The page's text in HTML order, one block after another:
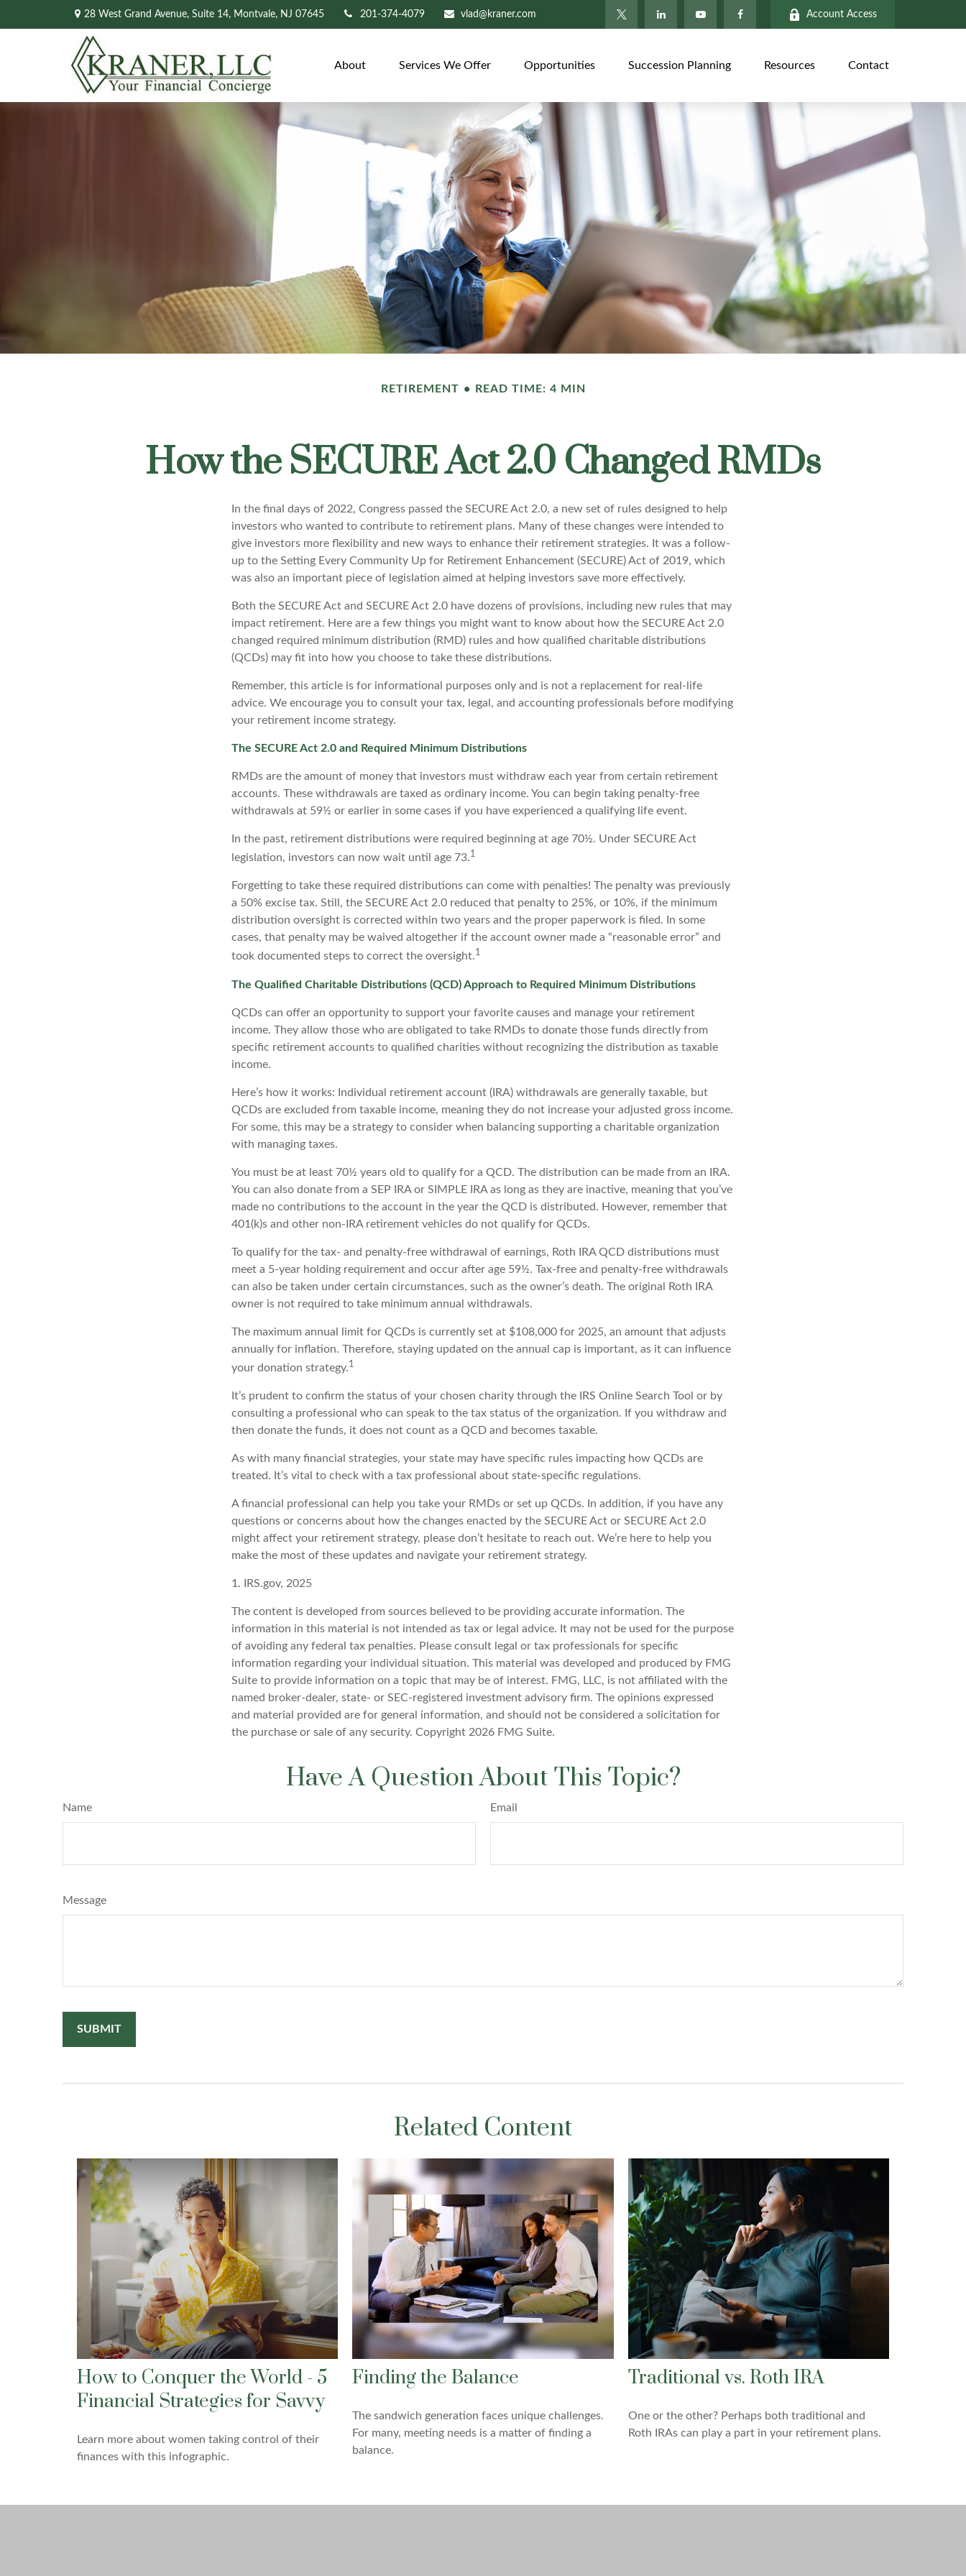
28 West Grand Avenue, Suite 14, Montvale, NJ 07645 201-374-4079 vlad@kraner.com Account Access
About Services We Offer Opportunities Succession Planning Resources Contact
RETIREMENT READ TIME: 4 MIN
How the SECURE Act 2.0 Changed RMDs
In the final days of 2022, Congress passed the SECURE Act 2.0, a new set of rules designed to help
investors who wanted to contribute to retirement plans. Many of these changes were intended to
give investors more flexibility and new ways to enhance their retirement strategies. It was a follow-
up to the Setting Every Community Up for Retirement Enhancement (SECURE) Act of 2019, which
was also an important piece of legislation aimed at helping investors save more effectively.
Both the SECURE Act and SECURE Act 2.0 have dozens of provisions, including new rules that may
impact retirement. Here are a few things you might want to know about how the SECURE Act 2.0
changed required minimum distribution (RMD) rules and how qualified charitable distributions
(QCDs) may fit into how you choose to take these distributions.
Remember, this article is for informational purposes only and is not a replacement for real-life
advice. We encourage you to consult your tax, legal, and accounting professionals before modifying
your retirement income strategy.
The SECURE Act 2.0 and Required Minimum Distributions
RMDs are the amount of money that investors must withdraw each year from certain retirement
accounts. These withdrawals are taxed as ordinary income. You can begin taking penalty-free
withdrawals at 59½ or earlier in some cases if you have experienced a qualifying life event.
In the past, retirement distributions were required beginning at age 70½. Under SECURE Act
legislation, investors can now wait until age 73.1
Forgetting to take these required distributions can come with penalties! The penalty was previously
a 50% excise tax. Still, the SECURE Act 2.0 reduced that penalty to 25%, or 10%, if the minimum
distribution oversight is corrected within two years and the proper paperwork is filed. In some
cases, that penalty may be waived altogether if the account owner made a “reasonable error” and
took documented steps to correct the oversight.1
The Qualified Charitable Distributions (QCD) Approach to Required Minimum Distributions
QCDs can offer an opportunity to support your favorite causes and manage your retirement
income. They allow those who are obligated to take RMDs to donate those funds directly from
specific retirement accounts to qualified charities without recognizing the distribution as taxable
income.
Here’s how it works: Individual retirement account (IRA) withdrawals are generally taxable, but
QCDs are excluded from taxable income, meaning they do not increase your adjusted gross income.
For some, this may be a strategy to consider when balancing supporting a charitable organization
with managing taxes.
You must be at least 70½ years old to qualify for a QCD. The distribution can be made from an IRA.
You can also donate from a SEP IRA or SIMPLE IRA as long as they are inactive, meaning that you’ve
made no contributions to the account in the year the QCD is distributed. However, remember that
401(k)s and other non-IRA retirement vehicles do not qualify for QCDs.
To qualify for the tax- and penalty-free withdrawal of earnings, Roth IRA QCD distributions must
meet a 5-year holding requirement and occur after age 59½. Tax-free and penalty-free withdrawals
can also be taken under certain circumstances, such as the owner’s death. The original Roth IRA
owner is not required to take minimum annual withdrawals.
The maximum annual limit for QCDs is currently set at $108,000 for 2025, an amount that adjusts
annually for inflation. Therefore, staying updated on the annual cap is important, as it can influence
your donation strategy.1
It’s prudent to confirm the status of your chosen charity through the IRS Online Search Tool or by
consulting a professional who can speak to the tax status of the organization. If you withdraw and
then donate the funds, it does not count as a QCD and becomes taxable.
As with many financial strategies, your state may have specific rules impacting how QCDs are
treated. It’s vital to check with a tax professional about state-specific regulations.
A financial professional can help you take your RMDs or set up QCDs. In addition, if you have any
questions or concerns about how the changes enacted by the SECURE Act or SECURE Act 2.0
might affect your retirement strategy, please don’t hesitate to reach out. We’re here to help you
make the most of these updates and navigate your retirement strategy.
1. IRS.gov, 2025
The content is developed from sources believed to be providing accurate information. The
information in this material is not intended as tax or legal advice. It may not be used for the purpose
of avoiding any federal tax penalties. Please consult legal or tax professionals for specific
information regarding your individual situation. This material was developed and produced by FMG
Suite to provide information on a topic that may be of interest. FMG, LLC, is not affiliated with the
named broker-dealer, state- or SEC-registered investment advisory firm. The opinions expressed
and material provided are for general information, and should not be considered a solicitation for
the purchase or sale of any security. Copyright 2026 FMG Suite.
Have A Question About This Topic?
Name Email
Message
Related Content
How to Conquer the World - 5
Financial Strategies for Savvy
Learn more about women taking control of their
finances with this infographic.
Finding the Balance
The sandwich generation faces unique challenges.
For many, meeting needs is a matter of finding a
balance.
Traditional vs. Roth IRA
One or the other? Perhaps both traditional and
Roth IRAs can play a part in your retirement plans.